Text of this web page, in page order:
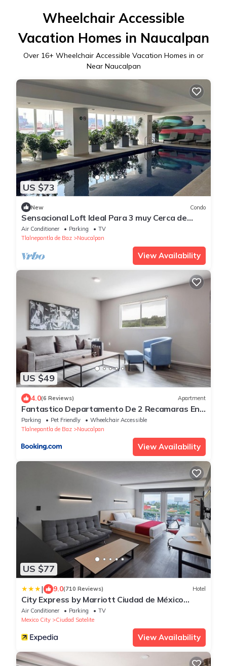
Wheelchair Accessible
Vacation Homes in Naucalpan
Over 16+ Wheelchair Accessible Vacation Homes in or
Near Naucalpan
US $73
New Condo
Sensacional Loft Ideal Para 3 muy Cerca de
Polanco
Air Conditioner Parking
TV
Tlalnepantla de Baz
Naucalpan
View Availability
US $49
4.0(6 Reviews) Apartment
Fantastico Departamento De 2 Recamaras En
Satelite-echegaray Con Estacionamiento
Parking Pet Friendly
Wheelchair Accessible
Tlalnepantla de Baz
Naucalpan
View Availability
US $77
| 9.0(710 Reviews) Hotel
City Express by Marriott Ciudad de México
Tlalnepantla
Air Conditioner Parking
TV
Mexico City
Ciudad Satelite
View Availability